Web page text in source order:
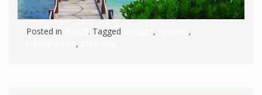
Posted in . Tagged ,
,
,